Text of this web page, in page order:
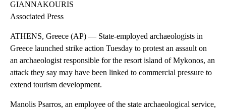
GIANNAKOURIS
Associated Press
ATHENS, Greece (AP) — State-employed archaeologists in
Greece launched strike action Tuesday to protest an assault on
an archaeologist responsible for the resort island of Mykonos, an
attack they say may have been linked to commercial pressure to
extend tourism development.
Manolis Psarros, an employee of the state archaeological service,